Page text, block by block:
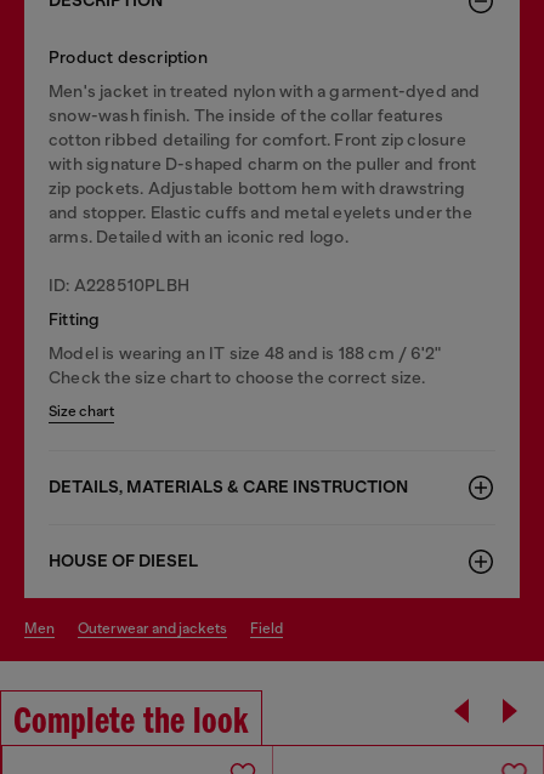
Product description
Men's jacket in treated nylon with a garment-dyed and
snow-wash finish. The inside of the collar features
cotton ribbed detailing for comfort. Front zip closure
with signature D-shaped charm on the puller and front
zip pockets. Adjustable bottom hem with drawstring
and stopper. Elastic cuffs and metal eyelets under the
arms. Detailed with an iconic red logo.
ID: A228510PLBH
Fitting
Model is wearing an IT size 48 and is 188 cm / 6'2"
Check the size chart to choose the correct size.
Size chart
DETAILS, MATERIALS & CARE INSTRUCTION
HOUSE OF DIESEL
men outerwear and jackets field
Complete the look